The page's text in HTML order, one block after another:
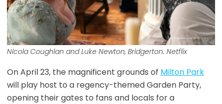
Nicola Coughlan and Luke Newton, Bridgerton. Netflix
On April 23, the magnificent grounds of Milton Park
will play host to a regency-themed Garden Party,
opening their gates to fans and locals for a